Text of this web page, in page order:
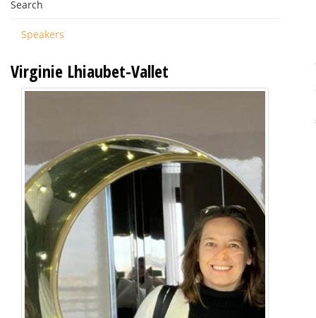
Search
Speakers
Virginie Lhiaubet-Vallet